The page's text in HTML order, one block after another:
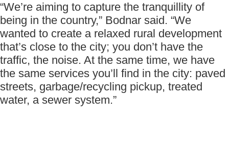
“We’re aiming to capture the tranquillity of
being in the country,” Bodnar said. “We
wanted to create a relaxed rural development
that’s close to the city; you don’t have the
traffic, the noise. At the same time, we have
the same services you’ll find in the city: paved
streets, garbage/recycling pickup, treated
water, a sewer system.”